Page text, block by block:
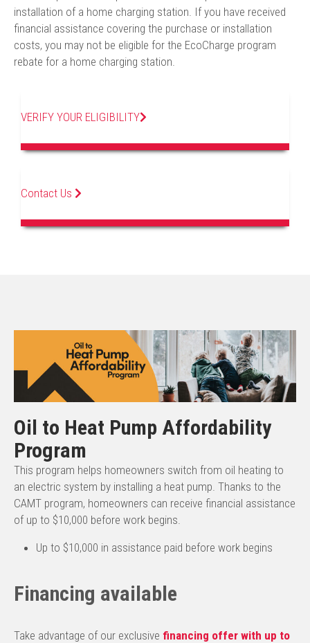
installation of a home charging station. If you have received
financial assistance covering the purchase or installation
costs, you may not be eligible for the EcoCharge program
rebate for a home charging station.
VERIFY YOUR ELIGIBILITY
Contact Us
Oil to Heat Pump Affordability
Program
This program helps homeowners switch from oil heating to
an electric system by installing a heat pump. Thanks to the
CAMT program, homeowners can receive financial assistance
of up to $10,000 before work begins.
Up to $10,000 in assistance paid before work begins
Financing available
Take advantage of our exclusive financing offer with up to